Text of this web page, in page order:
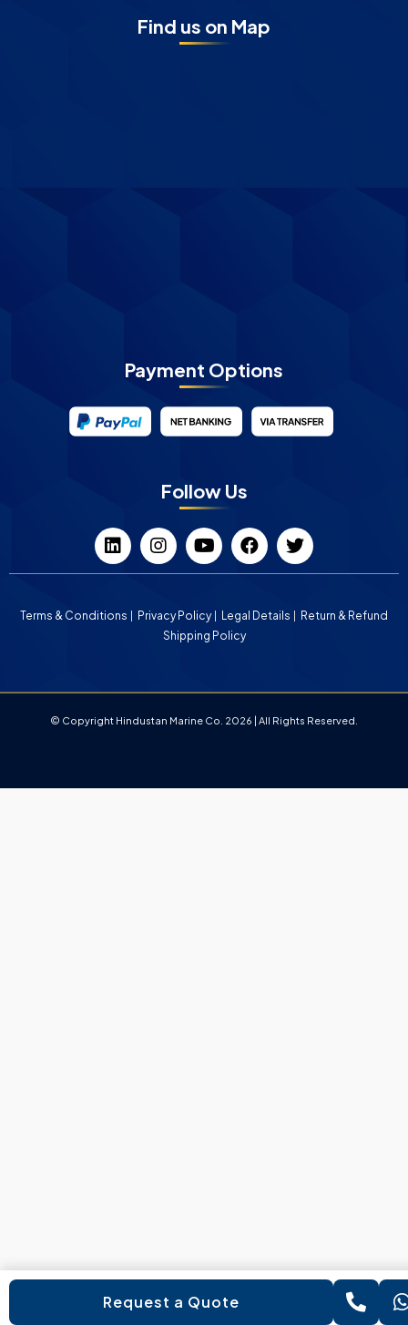
Find us on Map
Payment Options
Follow Us
Terms & Conditions Privacy Policy Legal Details
Return & Refund
Shipping Policy
© Copyright Hindustan Marine Co. 2026 | All Rights Reserved.
Request a Quote